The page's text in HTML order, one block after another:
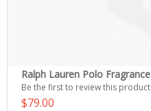
Ralph Lauren Polo Fragrance
Be the first to review this product
$79.00